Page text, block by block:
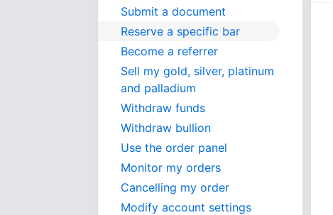
Submit a document
Reserve a specific bar
Become a referrer
Sell my gold, silver, platinum
and palladium
Withdraw funds
Withdraw bullion
Use the order panel
Monitor my orders
Cancelling my order
Modify account settings